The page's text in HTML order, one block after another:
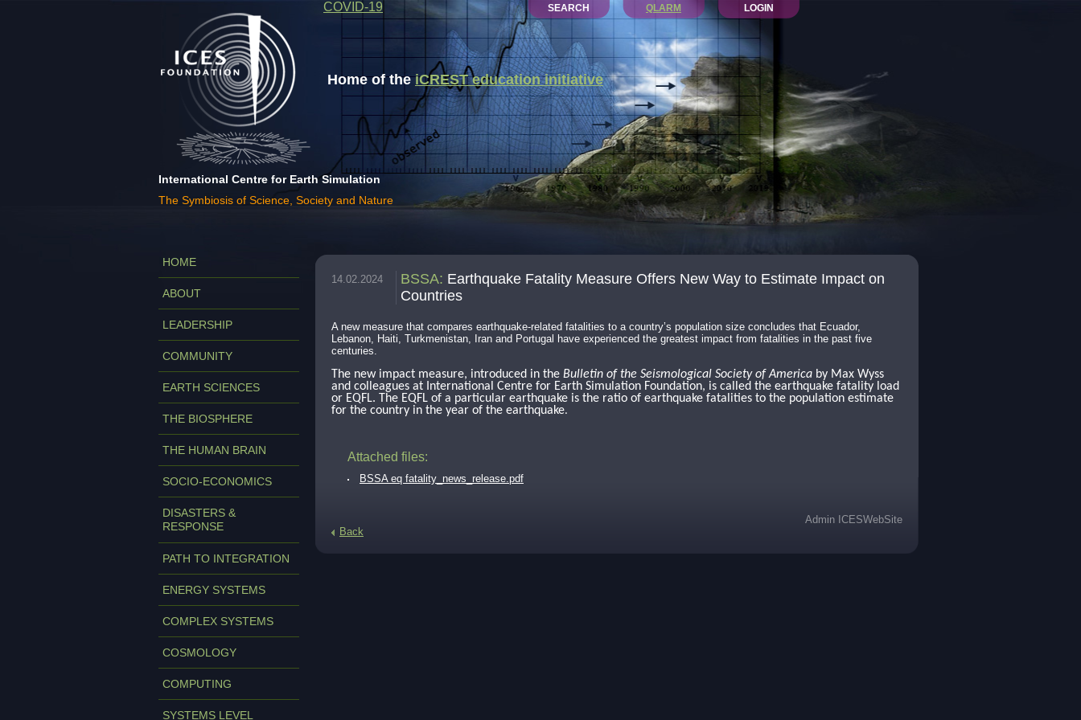
Home of theiCREST education initiative
International Centre for Earth Simulation
The Symbiosis of Science, Society and Nature
LOGIN
QLARM
COVID-19 SEARCH
HOME
ABOUT
LEADERSHIP
COMMUNITY
EARTH SCIENCES
THE BIOSPHERE
THE HUMAN BRAIN
SOCIO-ECONOMICS
DISASTERS &
RESPONSE
PATH TO INTEGRATION
ENERGY SYSTEMS
COMPLEX SYSTEMS
COSMOLOGY
COMPUTING
SYSTEMS LEVEL
14.02.2024 BSSA: Earthquake Fatality Measure Offers New Way to Estimate Impact on
Countries
A new measure that compares earthquake-related fatalities to a country’s population size concludes that Ecuador,
Lebanon, Haiti, Turkmenistan, Iran and Portugal have experienced the greatest impact from fatalities in the past five
centuries.
The new impact measure, introduced in the Bulletin of the Seismological Society of America by Max Wyss
and colleagues at International Centre for Earth Simulation Foundation, is called the earthquake fatality load
or EQFL. The EQFL of a particular earthquake is the ratio of earthquake fatalities to the population estimate
for the country in the year of the earthquake.
Attached files:
BSSA eq fatality_news_release.pdf
Admin ICESWebSite
Back